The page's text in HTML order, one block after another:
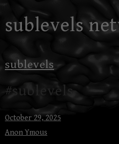
to
sublevels
sublevels
#sublevels
October 29, 2025
Anon Ymous